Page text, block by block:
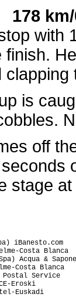
178
with
finish.
clapping
is
off
stage
Kelme-Costa
Acqua &
Costa Blanca
Postal Service
Eroski
Euskadi